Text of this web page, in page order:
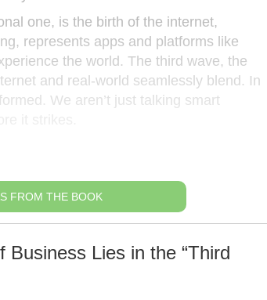
one, is the birth of the internet,
represents apps and platforms like
the world. The third wave, the
and real-world seamlessly blend. In
We aren’t just talking smart
FROM THE BOOK
Lies in the “Third